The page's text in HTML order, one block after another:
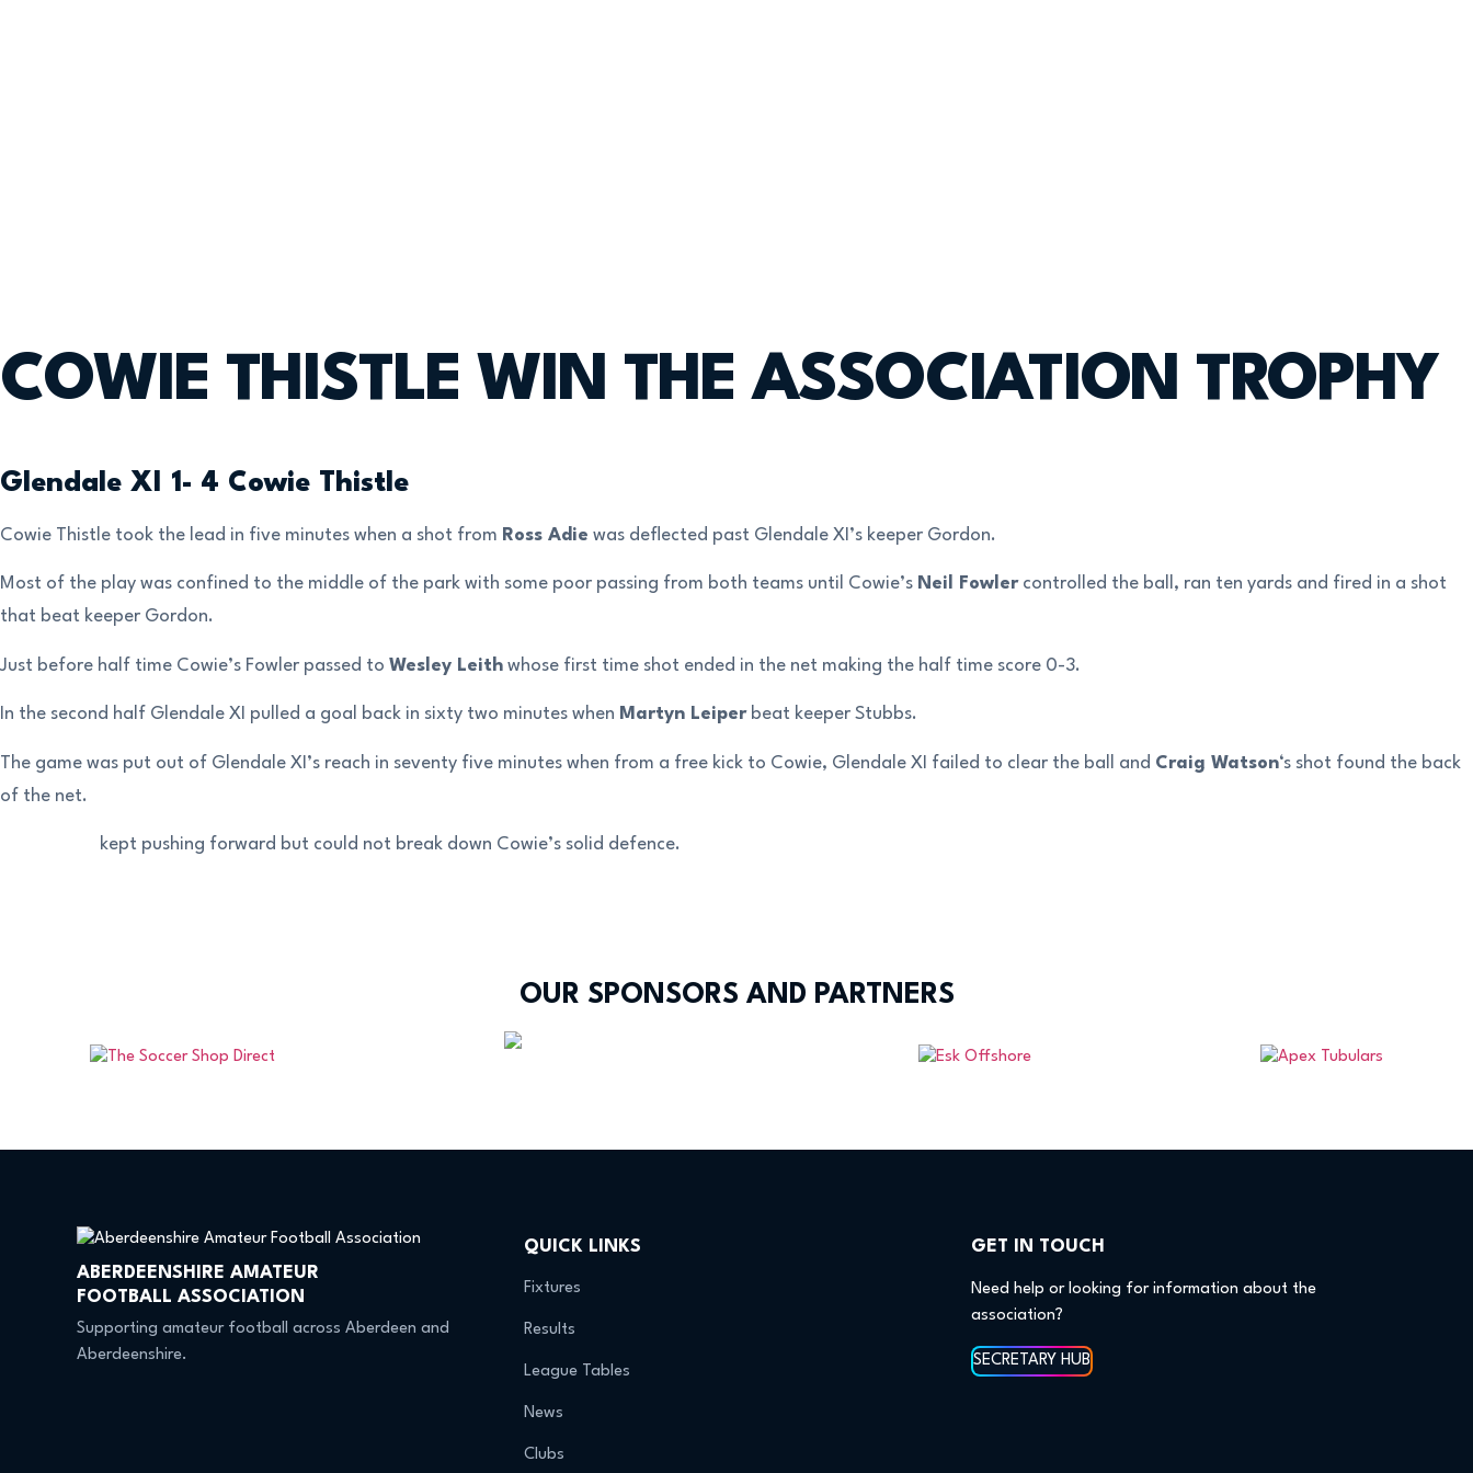
COWIE THISTLE WIN THE ASSOCIATION TROPHY
Glendale XI 1- 4 Cowie Thistle
Cowie Thistle took the lead in five minutes when a shot from Ross Adie was deflected past Glendale XI’s keeper Gordon.
Most of the play was confined to the middle of the park with some poor passing from both teams until Cowie’s Neil Fowlercontrolled the ball, ran ten yards and fired in a shot
that beat keeper Gordon.
Just before half time Cowie’s Fowler passed to Wesley Leith whose first time shot ended in the net making the half time score 0-3.
In the second half Glendale XI pulled a goal back in sixty two minutes when Martyn Leiperbeat keeper Stubbs.
The game was put out of Glendale XI’s reach in seventy five minutes when from a free kick to Cowie, Glendale XI failed to clear the ball and Craig Watson‘s shot found the back
of the net.
Glendale XI kept pushing forward but could not break down Cowie’s solid defence.
OUR SPONSORS AND PARTNERS
ABERDEENSHIRE AMATEUR
FOOTBALL ASSOCIATION
Supporting amateur football across Aberdeen and
Aberdeenshire.
QUICK LINKS
Fixtures
Results
League Tables
News
Clubs
GET IN TOUCH
Need help or looking for information about the
association?
SECRETARY HUB